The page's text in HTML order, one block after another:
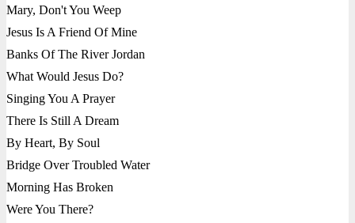
Mary, Don't You Weep
Jesus Is A Friend Of Mine
Banks Of The River Jordan
What Would Jesus Do?
Singing You A Prayer
There Is Still A Dream
By Heart, By Soul
Bridge Over Troubled Water
Morning Has Broken
Were You There?